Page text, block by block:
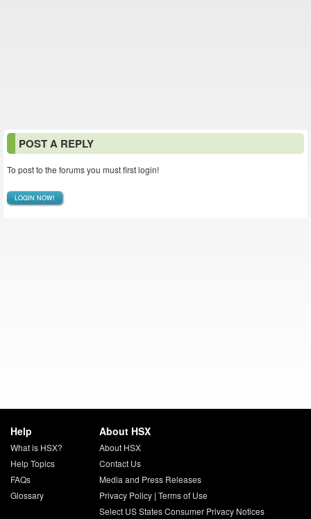
POST A REPLY
To post to the forums you must first login!
LOGIN NOW!
Help
What is HSX?
Help Topics
FAQs
Glossary
About HSX
About HSX
Contact Us
Media and Press Releases
Privacy Policy| Terms of Use
Select US States Consumer Privacy Notices